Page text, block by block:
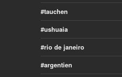
tauchen
ushuaia
rio de janeiro
argentien